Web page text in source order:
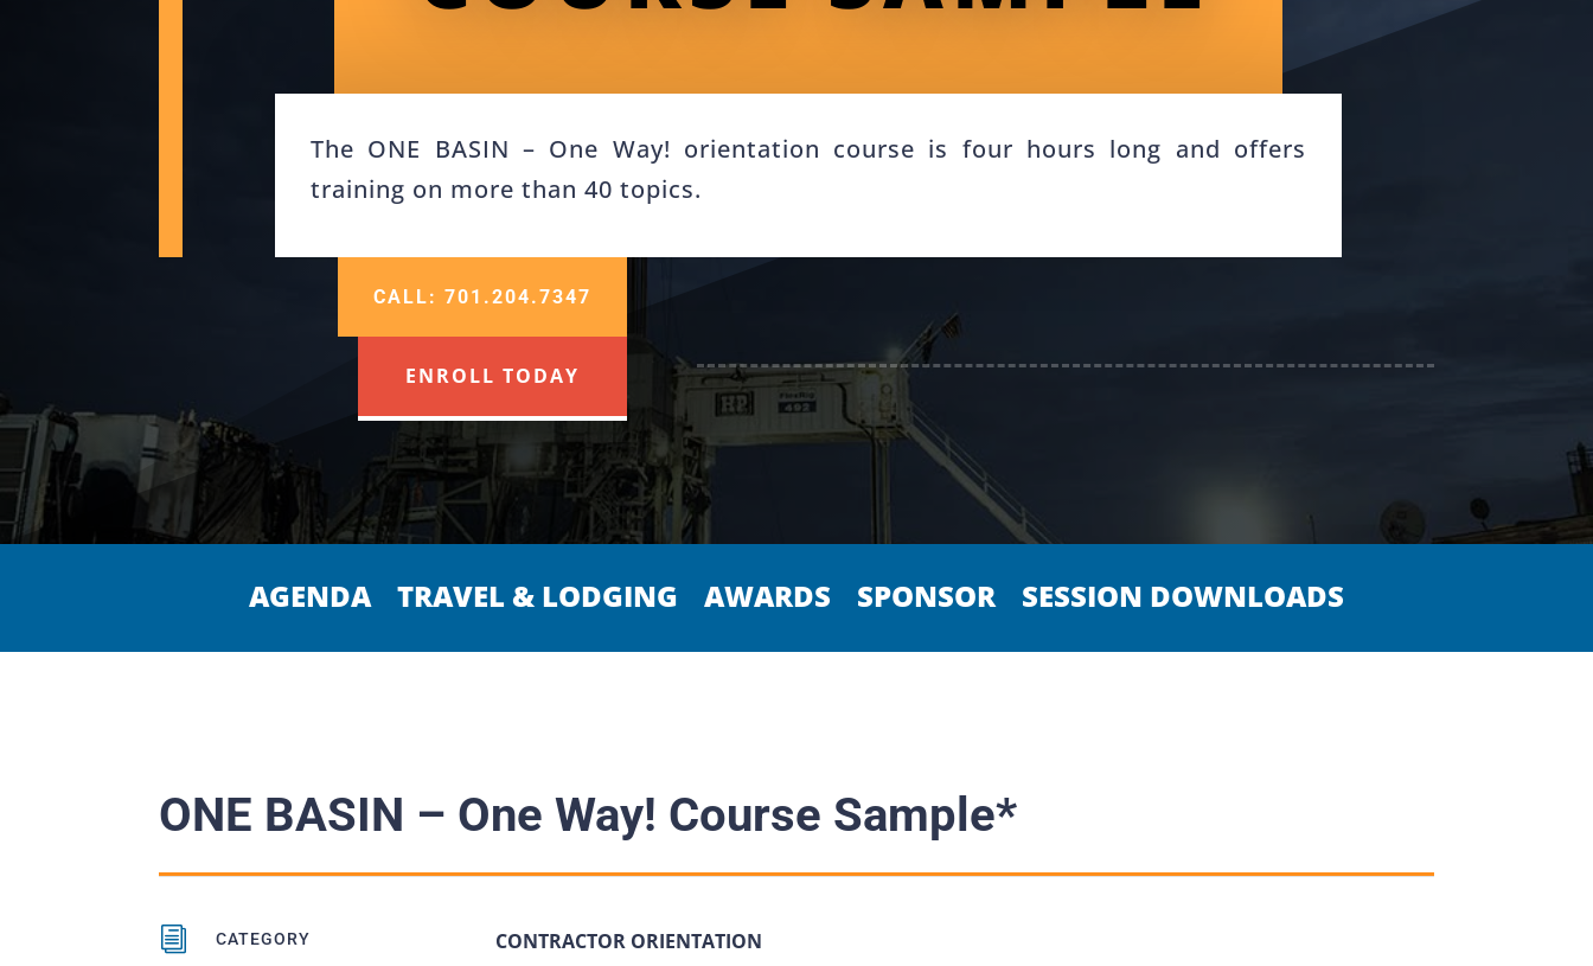
The ONE BASIN – One Way! orientation course is four hours long and offers
training on more than 40 topics.
CALL: 701.204.7347
ENROLL TODAY
AGENDA TRAVEL & LODGING AWARDS SPONSOR SESSION DOWNLOADS
ONE BASIN – One Way! Course Sample*
i CATEGORY CONTRACTOR ORIENTATION